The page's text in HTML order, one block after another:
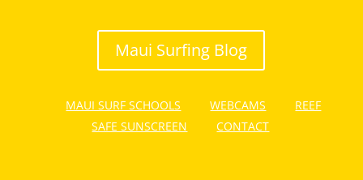
Maui Surfing Blog
MAUI SURF SCHOOLS WEBCAMS
REEF
SAFE SUNSCREEN
CONTACT